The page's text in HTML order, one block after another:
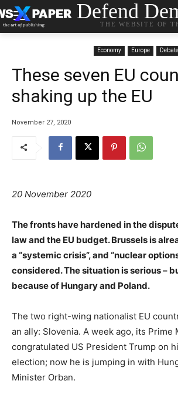
Defend
THE WEBSITE OF
Economy Europe
These seven EU
shaking up the EU
November 27, 2020
20 November 2020
The fronts have hardened in the
law and the EU budget. Brussels is
a “systemic crisis”, and “nuclear
considered. The situation is serious –
because of Hungary and Poland.
The two right-wing nationalist EU
an ally: Slovenia. A week ago, its Prime
congratulated US President Trump on
election; now he is jumping in with
Minister Orban.